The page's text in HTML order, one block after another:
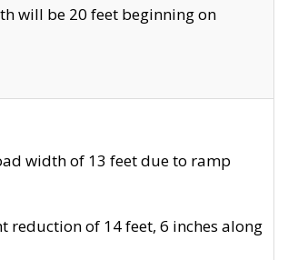
will be 20 feet beginning on
width of 13 feet due to ramp
reduction of 14 feet, 6 inches along